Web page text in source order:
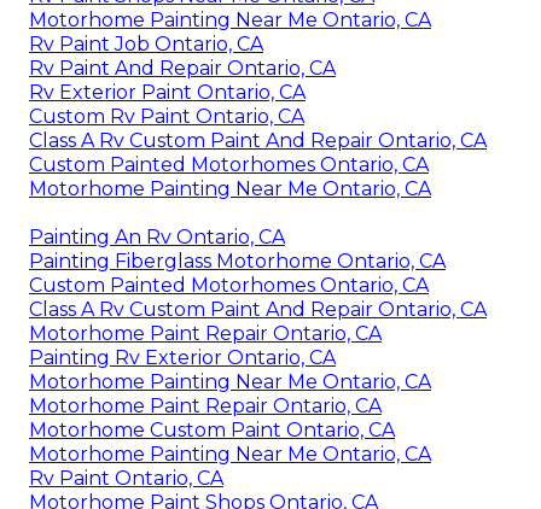
Motorhome Painting Near Me Ontario, CA
Rv Paint Job Ontario, CA
Rv Paint And Repair Ontario, CA
Rv Exterior Paint Ontario, CA
Custom Rv Paint Ontario, CA
Class A Rv Custom Paint And Repair Ontario, CA
Custom Painted Motorhomes Ontario, CA
Motorhome Painting Near Me Ontario, CA
Painting An Rv Ontario, CA
Painting Fiberglass Motorhome Ontario, CA
Custom Painted Motorhomes Ontario, CA
Class A Rv Custom Paint And Repair Ontario, CA
Motorhome Paint Repair Ontario, CA
Painting Rv Exterior Ontario, CA
Motorhome Painting Near Me Ontario, CA
Motorhome Paint Repair Ontario, CA
Motorhome Custom Paint Ontario, CA
Motorhome Painting Near Me Ontario, CA
Rv Paint Ontario, CA
Motorhome Paint Shops Ontario, CA